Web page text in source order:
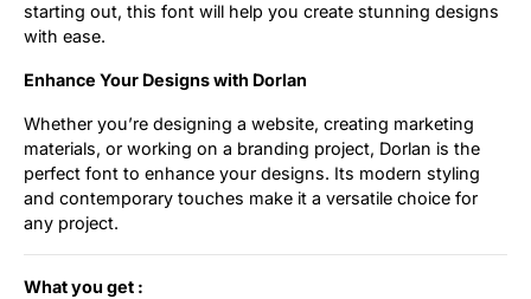
starting out, this font will help you create stunning designs
with ease.
Enhance Your Designs with Dorlan
Whether you’re designing a website, creating marketing
materials, or working on a branding project, Dorlan is the
perfect font to enhance your designs. Its modern styling
and contemporary touches make it a versatile choice for
any project.
What you get :